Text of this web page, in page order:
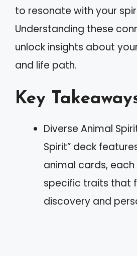
to resonate with your
Understanding these
unlock insights about
and life path.
Key
Diverse Animal
Spirit” deck
animal cards,
specific traits that
discovery and